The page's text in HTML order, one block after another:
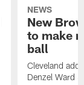
NEWS
New
to make
ball
Cleveland
Denzel Ward